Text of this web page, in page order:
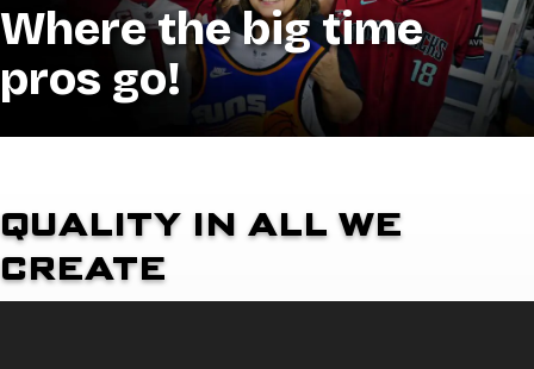
Where the big time
pros go!
QUALITY IN ALL WE
CREATE